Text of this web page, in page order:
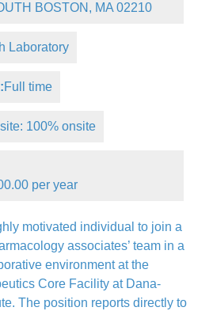
BOSTON, MA 02210
Laboratory
Full time
100% onsite
per year
motivated individual to join a
associates’ team in a
environment at the
Core Facility at Dana-
The position reports directly to